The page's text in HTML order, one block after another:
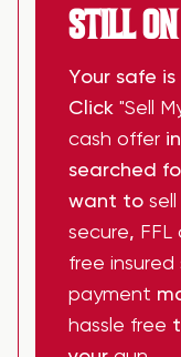
STILL
Your safe
Click "Sell
cash offer
searched
want to
secure,
free insured
payment
hassle free